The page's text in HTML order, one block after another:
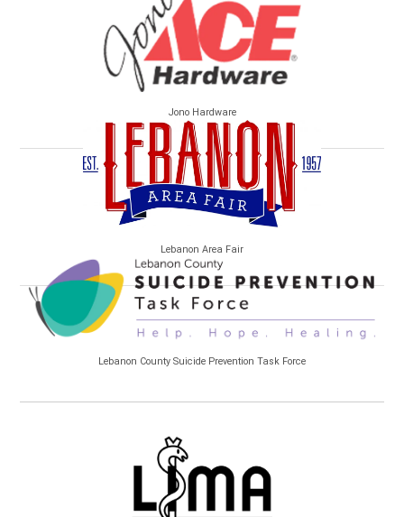
Jono Hardware
Lebanon Area Fair
Lebanon County Suicide Prevention Task Force